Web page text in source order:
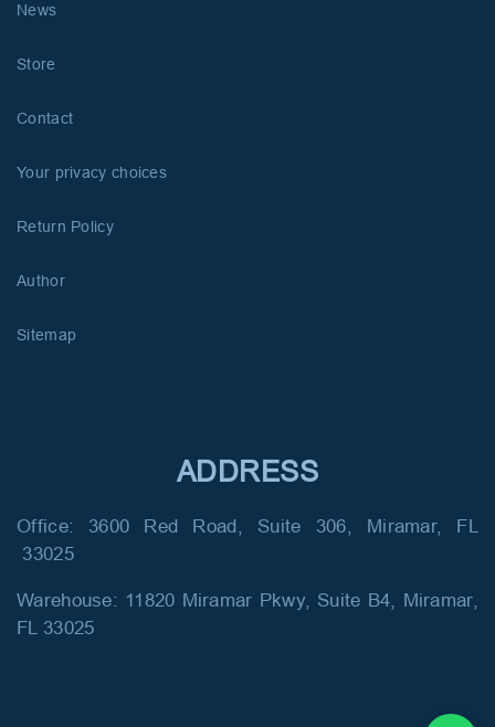
News
Store
Contact
Your privacy choices
Return Policy
Author
Sitemap
ADDRESS
Office: 3600 Red Road, Suite 306, Miramar, FL
33025
Warehouse: 11820 Miramar Pkwy, Suite B4, Miramar,
FL 33025